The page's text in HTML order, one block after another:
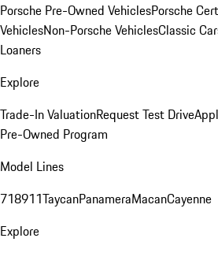
Porsche Pre-Owned VehiclesPorsche
VehiclesNon-Porsche VehiclesClassic
Loaners
Explore
Trade-In ValuationRequest Test Drive
Pre-Owned Program
Model Lines
718911TaycanPanameraMacanCayenne
Explore